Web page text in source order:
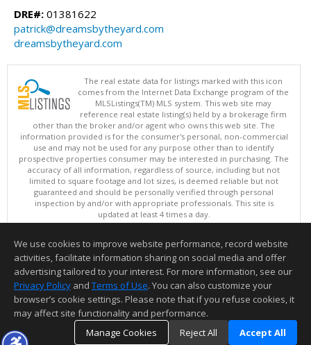
DRE#: 01381622
patrick@dreamsbytheyard.com
dreamsbytheyard.com
The real estate data for listings marked with this icon
comes from the Internet Data Exchange program of the
MLSListings(TM) MLS system. This web site may
reference real estate listing(s) held by a brokerage firm
other than the broker and/or agent who owns this web site. The
information provided is for the consumer's personal, non-commercial
use and may not be used for any purpose other than to identify
prospective properties consumer may be interested in purchasing. The
accuracy of all information, regardless of source, including but not
limited to square footage and lot sizes, is deemed reliable but not
guaranteed and should be personally verified through personal
inspection by and/or with appropriate professionals. This site is
updated at least 4 times a day.
Copyright © MLSListings Inc. 2026. All rights reserved
This content last updated on 08/08/2026 11:52 PM.
Information deemed reliable but not guaranteed to be accurate.
We use cookies to improve website performance, record website
activities, facilitate information sharing on social media and offer
advertising tailored to your interest. For more information, see our
Privacy Policy and Terms of Use. You can also customize your
browser’s cookie settings. Please note that if you refuse cookies, it
may affect site functionality and performance.
Manage Cookies
Reject All Accept All